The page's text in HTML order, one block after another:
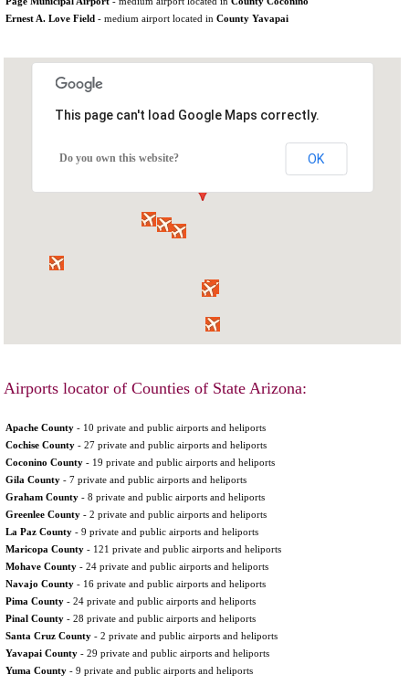
Ernest A. Love Field - medium airport located in County Yavapai
This page can't load Google Maps correctly.
Do you own this website? OK
Airports locator of Counties of State Arizona:
Apache County - 10 private and public airports and heliports
Cochise County - 27 private and public airports and heliports
Coconino County - 19 private and public airports and heliports
Gila County - 7 private and public airports and heliports
Graham County - 8 private and public airports and heliports
Greenlee County - 2 private and public airports and heliports
La Paz County - 9 private and public airports and heliports
Maricopa County - 121 private and public airports and heliports
Mohave County - 24 private and public airports and heliports
Navajo County - 16 private and public airports and heliports
Pima County - 24 private and public airports and heliports
Pinal County - 28 private and public airports and heliports
Santa Cruz County - 2 private and public airports and heliports
Yavapai County - 29 private and public airports and heliports
Yuma County - 9 private and public airports and heliports